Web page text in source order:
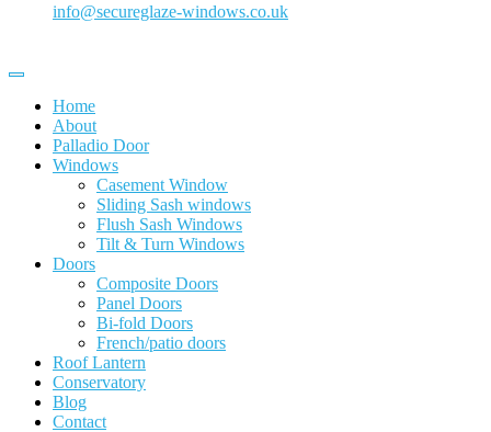
info@secureglaze-windows.co.uk
Home
About
Palladio Door
Windows
Casement Window
Sliding Sash windows
Flush Sash Windows
Tilt & Turn Windows
Doors
Composite Doors
Panel Doors
Bi-fold Doors
French/patio doors
Roof Lantern
Conservatory
Blog
Contact